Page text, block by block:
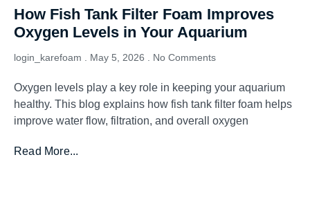
How Fish Tank Filter Foam Improves
Oxygen Levels in Your Aquarium
login_karefoam May 5, 2026 No Comments
Oxygen levels play a key role in keeping your aquarium
healthy. This blog explains how fish tank filter foam helps
improve water flow, filtration, and overall oxygen
Read More...